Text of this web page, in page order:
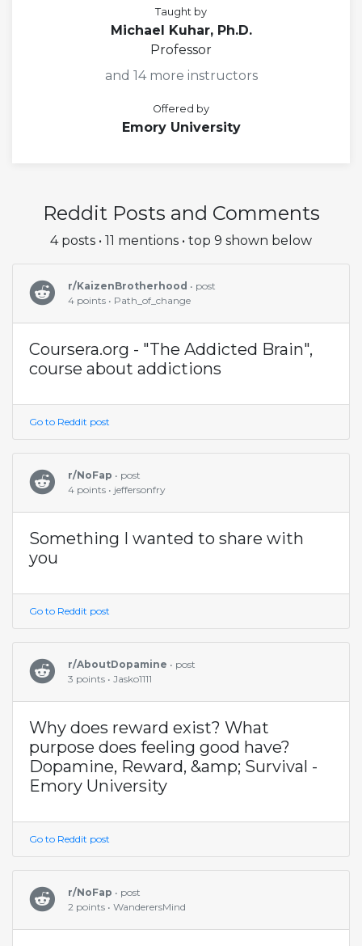
Taught by
Michael Kuhar, Ph.D.
Professor
and 14 more instructors
Offered by
Emory University
Reddit Posts and Comments
4 posts • 11 mentions • top 9 shown below
r/KaizenBrotherhood • post
4 points • Path_of_change
Coursera.org - "The Addicted Brain",
course about addictions
Go to Reddit post
r/NoFap • post
4 points • jeffersonfry
Something I wanted to share with
you
Go to Reddit post
r/AboutDopamine • post
3 points • Jasko1111
Why does reward exist? What
purpose does feeling good have?
Dopamine, Reward, &amp; Survival -
Emory University
Go to Reddit post
r/NoFap • post
2 points • WanderersMind